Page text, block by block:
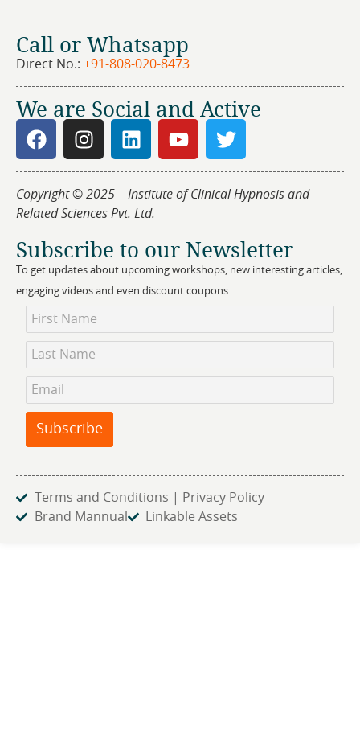
Call or Whatsapp
Direct No.: +91-808-020-8473
We are Social and Active
Copyright © 2025 – Institute of Clinical Hypnosis and
Related Sciences Pvt. Ltd.
Subscribe to our Newsletter
To get updates about upcoming workshops, new interesting articles,
engaging videos and even discount coupons
Newsletter
Subscription
Subscribe
Terms and Conditions | Privacy Policy
Brand Mannual
Linkable Assets